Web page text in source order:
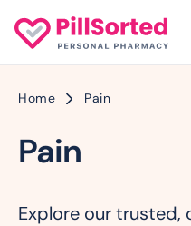
Home Pain
Pain
Explore our trusted,